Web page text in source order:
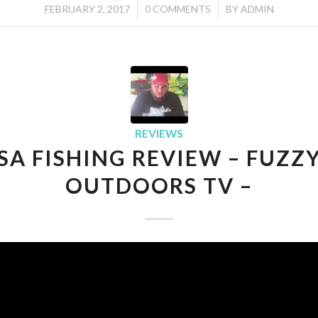
FEBRUARY 2, 2017
/ 0 COMMENTS
/ BYADMIN
REVIEWS
FISHING REVIEW –
OUTDOORS TV –